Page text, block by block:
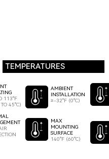
TEMPERATURES
113°F
45°C)
AMBIENT
INSTALLATION
≥-32°F (0°C)
MAX
MOUNTING
SURFACE
140°F (60°C)